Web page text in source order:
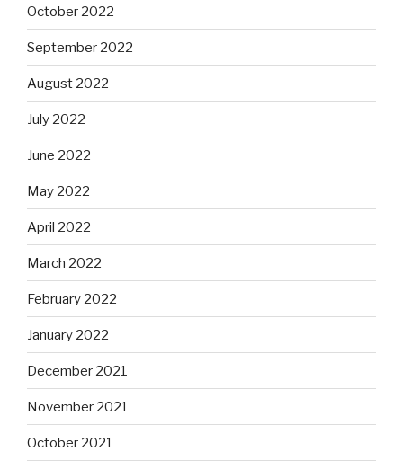
October 2022
September 2022
August 2022
July 2022
June 2022
May 2022
April 2022
March 2022
February 2022
January 2022
December 2021
November 2021
October 2021